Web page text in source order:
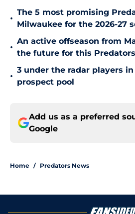
•
The 5 most promising
Milwaukee for the 2026-27
•
An active offseason from
the future for this
•
3 under the radar players
prospect pool
Add us as a preferred
Google
Home / Predators News